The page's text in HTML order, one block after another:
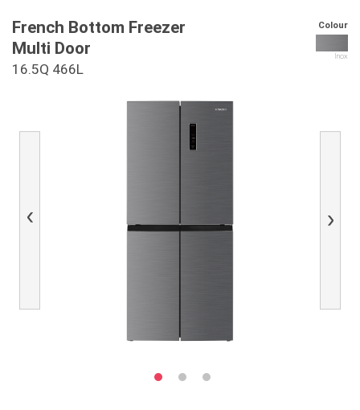
French Bottom Freezer
Multi Door
16.5Q 466L
Colour
Inox
Previous Next